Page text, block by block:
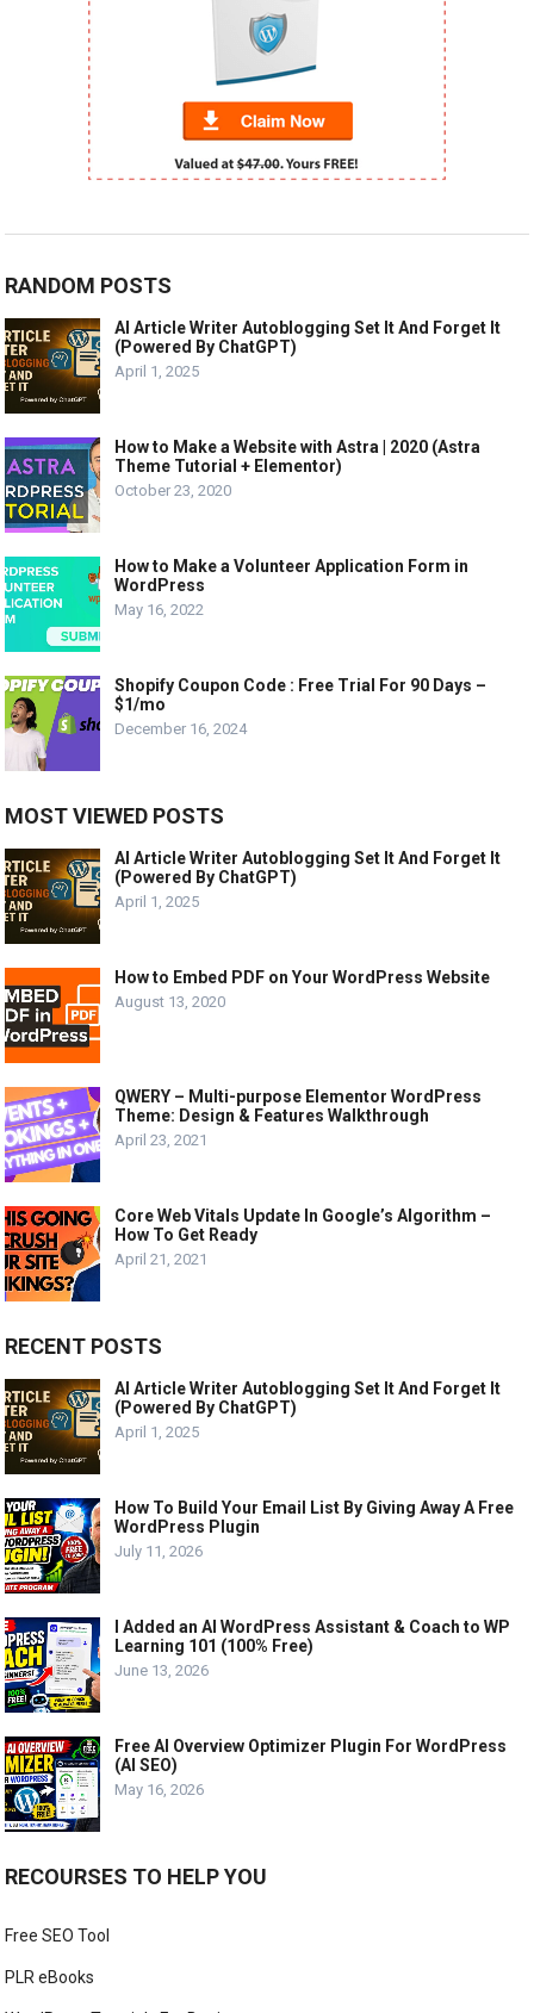
RANDOM POSTS
AI Article Writer Autoblogging Set It And Forget It
(Powered By ChatGPT)
April 1, 2025
How to Make a Website with Astra | 2020 (Astra
Theme Tutorial + Elementor)
October 23, 2020
How to Make a Volunteer Application Form in
WordPress
May 16, 2022
Shopify Coupon Code : Free Trial For 90 Days –
$1/mo
December 16, 2024
MOST VIEWED POSTS
AI Article Writer Autoblogging Set It And Forget It
(Powered By ChatGPT)
April 1, 2025
How to Embed PDF on Your WordPress Website
August 13, 2020
QWERY – Multi-purpose Elementor WordPress
Theme: Design & Features Walkthrough
April 23, 2021
Core Web Vitals Update In Google’s Algorithm –
How To Get Ready
April 21, 2021
RECENT POSTS
AI Article Writer Autoblogging Set It And Forget It
(Powered By ChatGPT)
April 1, 2025
How To Build Your Email List By Giving Away A Free
WordPress Plugin
July 11, 2026
I Added an AI WordPress Assistant & Coach to WP
Learning 101 (100% Free)
June 13, 2026
Free AI Overview Optimizer Plugin For WordPress
(AI SEO)
May 16, 2026
RECOURSES TO HELP YOU
Free SEO Tool
PLR eBooks